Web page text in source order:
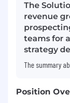
The
revenue
teams for
strategy
The summary
Position